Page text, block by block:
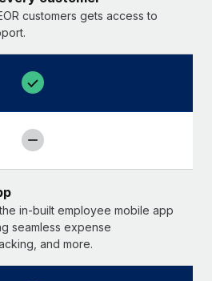
customers gets access to
in-built employee mobile app
seamless expense
and more.